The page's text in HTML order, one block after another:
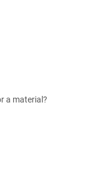
a material?